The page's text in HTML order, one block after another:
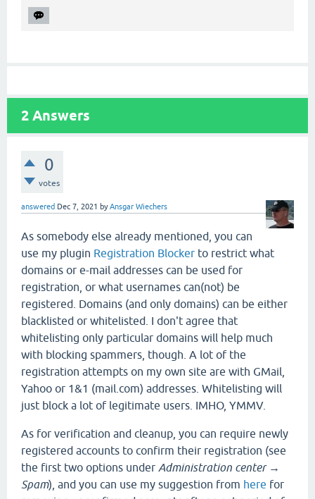
2 Answers
0
votes
answered Dec 7, 2021 byAnsgar Wiechers
As somebody else already mentioned, you can
use my plugin Registration Blocker to restrict what
domains or e-mail addresses can be used for
registration, or what usernames can(not) be
registered. Domains (and only domains) can be either
blacklisted or whitelisted. I don't agree that
whitelisting only particular domains will help much
with blocking spammers, though. A lot of the
registration attempts on my own site are with GMail,
Yahoo or 1&1 (mail.com) addresses. Whitelisting will
just block a lot of legitimate users. IMHO, YMMV.
As for verification and cleanup, you can require newly
registered accounts to confirm their registration (see
the first two options under Administration center →
Spam), and you can use my suggestion from here for